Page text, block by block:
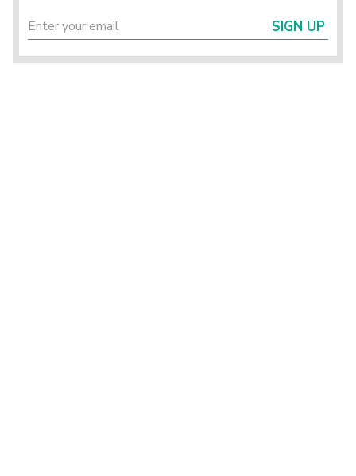
SIGN UP